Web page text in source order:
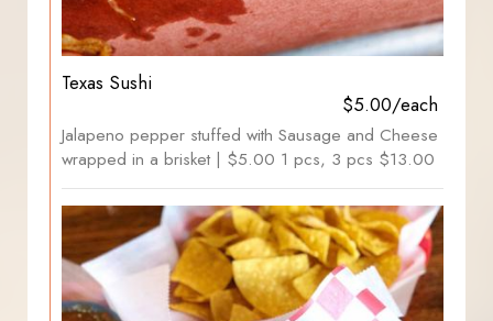
Texas Sushi
$5.00/each
Jalapeno pepper stuffed with Sausage and Cheese
wrapped in a brisket | $5.00 1 pcs, 3 pcs $13.00